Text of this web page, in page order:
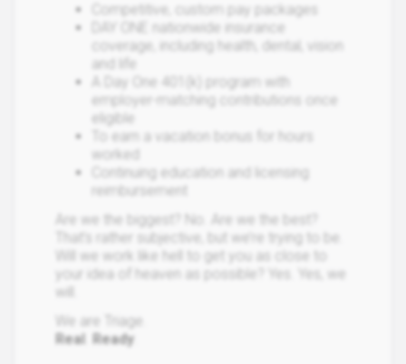
Competitive, custom pay packages
DAY ONE nationwide insurance
coverage, including health, dental, vision
and life
A Day One 401(k) program with
employer-matching contributions once
eligible
To earn a vacation bonus for hours
worked
Continuing education and licensing
reimbursement
Are we the biggest? No. Are we the best?
That’s rather subjective, but we’re trying to be.
Will we work like hell to get you as close to
your idea of heaven as possible? Yes. Yes, we
will.
We are Triage.
Real Ready